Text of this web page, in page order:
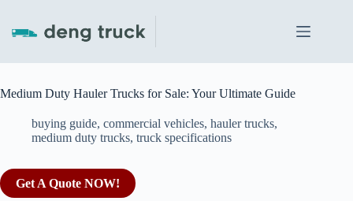
content
Medium Duty Hauler Trucks for Sale: Your Ultimate Guide
buying guide, commercial vehicles, hauler trucks,
medium duty trucks, truck specifications
Get A Quote NOW!